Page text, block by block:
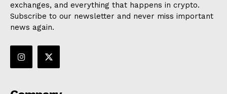
exchanges, and everything that happens in crypto.
Subscribe to our newsletter and never miss important
news again.